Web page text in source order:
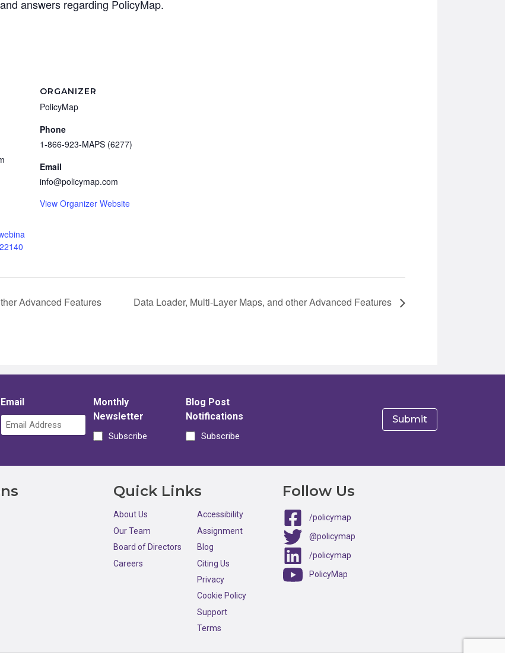
answers regarding PolicyMap.
ORGANIZER
PolicyMap
Phone
1-866-923-MAPS (6277)
Email
info@policymap.com
View Organizer Website
Advanced Features Data Loader, Multi-Layer Maps, and other Advanced Features
Email
Monthly
Newsletter
Subscribe
Blog Post
Notifications
Subscribe
Quick Links
About Us
Our Team
Board of Directors
Careers
Accessibility
Assignment
Blog
Citing Us
Privacy
Cookie Policy
Support
Terms
Follow Us
/policymap
@policymap
/policymap
PolicyMap